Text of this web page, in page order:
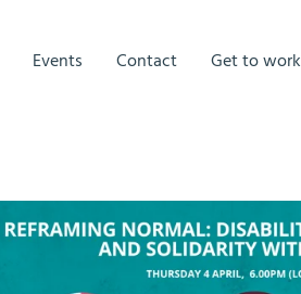
Events Contact Get to work